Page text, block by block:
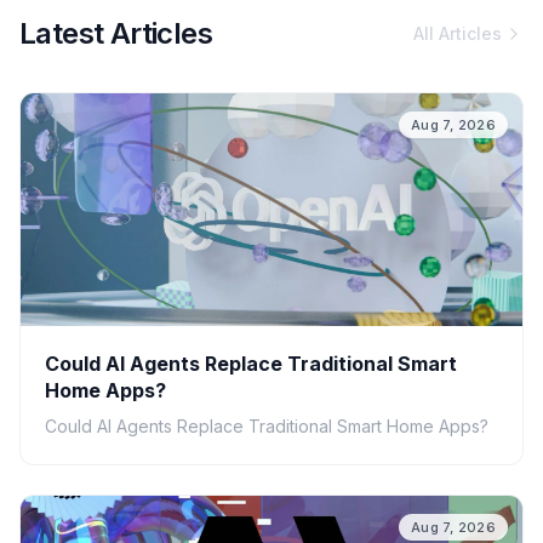
Latest Articles All Articles
Aug 7, 2026
Could AI Agents Replace Traditional Smart
Home Apps?
Could AI Agents Replace Traditional Smart Home Apps?
Aug 7, 2026